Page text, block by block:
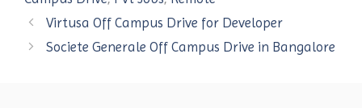
Virtusa Off Campus Drive for Developer
Societe Generale Off Campus Drive in Bangalore